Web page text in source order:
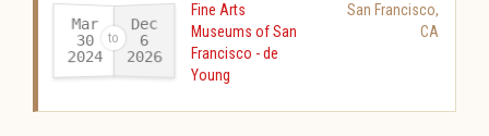
Mar
30
2024-
Dec
6
2026
Fine Arts
Museums of San
Francisco - de
Young
San Francisco,
CA